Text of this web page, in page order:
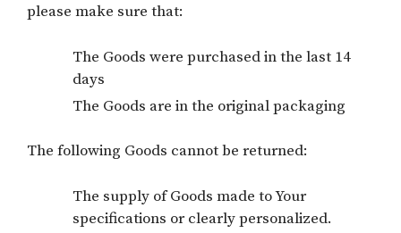
please make sure that:
The Goods were purchased in the last 14
days
The Goods are in the original packaging
The following Goods cannot be returned:
The supply of Goods made to Your
specifications or clearly personalized.